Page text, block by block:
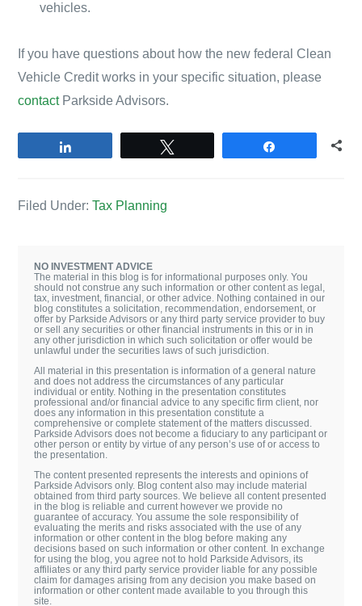
vehicles.
If you have questions about how the new federal Clean
Vehicle Credit works in your specific situation, please
contactParkside Advisors.
Filed Under:Tax Planning
NO INVESTMENT ADVICE
The material in this blog is for informational purposes only. You
should not construe any such information or other content as legal,
tax, investment, financial, or other advice. Nothing contained in our
blog constitutes a solicitation, recommendation, endorsement, or
offer by Parkside Advisors or any third party service provider to buy
or sell any securities or other financial instruments in this or in in
any other jurisdiction in which such solicitation or offer would be
unlawful under the securities laws of such jurisdiction.
All material in this presentation is information of a general nature
and does not address the circumstances of any particular
individual or entity. Nothing in the presentation constitutes
professional and/or financial advice to any specific firm client, nor
does any information in this presentation constitute a
comprehensive or complete statement of the matters discussed.
Parkside Advisors does not become a fiduciary to any participant or
other person or entity by virtue of any person’s use of or access to
the presentation.
The content presented represents the interests and opinions of
Parkside Advisors only. Blog content also may include material
obtained from third party sources. We believe all content presented
in the blog is reliable and current however we provide no
guarantee of accuracy. You assume the sole responsibility of
evaluating the merits and risks associated with the use of any
information or other content in the blog before making any
decisions based on such information or other content. In exchange
for using the blog, you agree not to hold Parkside Advisors, its
affiliates or any third party service provider liable for any possible
claim for damages arising from any decision you make based on
information or other content made available to you through this
site.